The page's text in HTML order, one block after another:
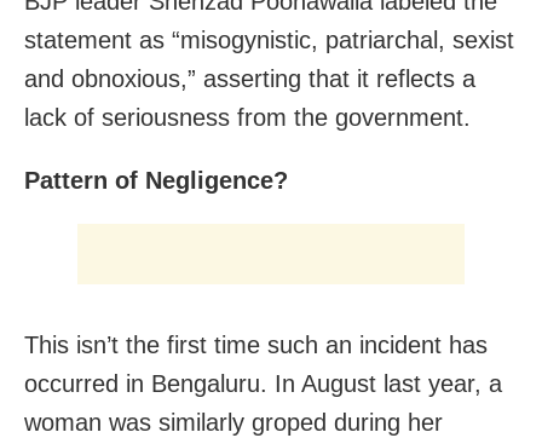
statement as “misogynistic, patriarchal, sexist
and obnoxious,” asserting that it reflects a
lack of seriousness from the government.
Pattern of Negligence?
This isn’t the first time such an incident has
occurred in Bengaluru. In August last year, a
woman was similarly groped during her